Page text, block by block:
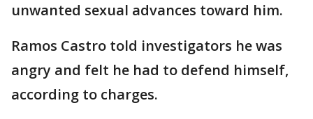
unwanted sexual advances toward him.
Ramos Castro told investigators he was
angry and felt he had to defend himself,
according to charges.